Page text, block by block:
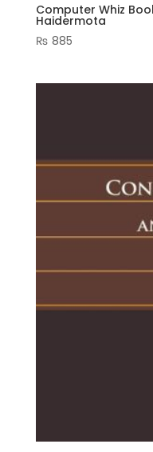
Computer Whiz
Haidermota
₨ 885